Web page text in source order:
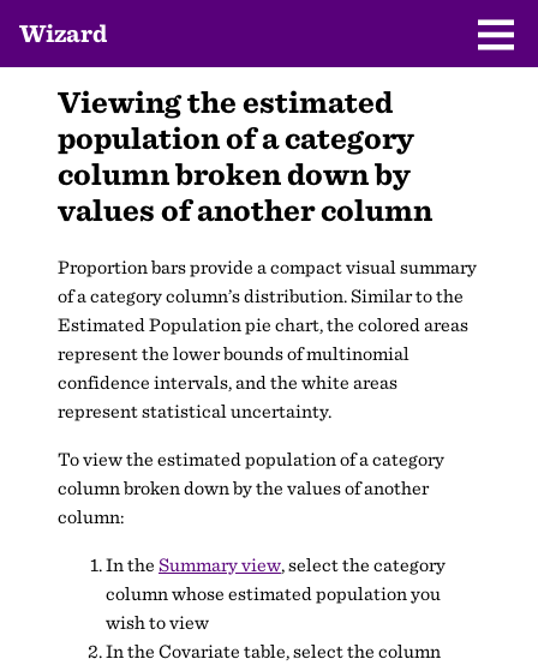
Wizard
Viewing the estimated
population of a category
column broken down by
values of another column
Proportion bars provide a compact visual summary
of a category column’s distribution. Similar to the
Estimated Population pie chart, the colored areas
represent the lower bounds of multinomial
confidence intervals, and the white areas
represent statistical uncertainty.
To view the estimated population of a category
column broken down by the values of another
column:
In the Summary view, select the category
column whose estimated population you
wish to view
In the Covariate table, select the column